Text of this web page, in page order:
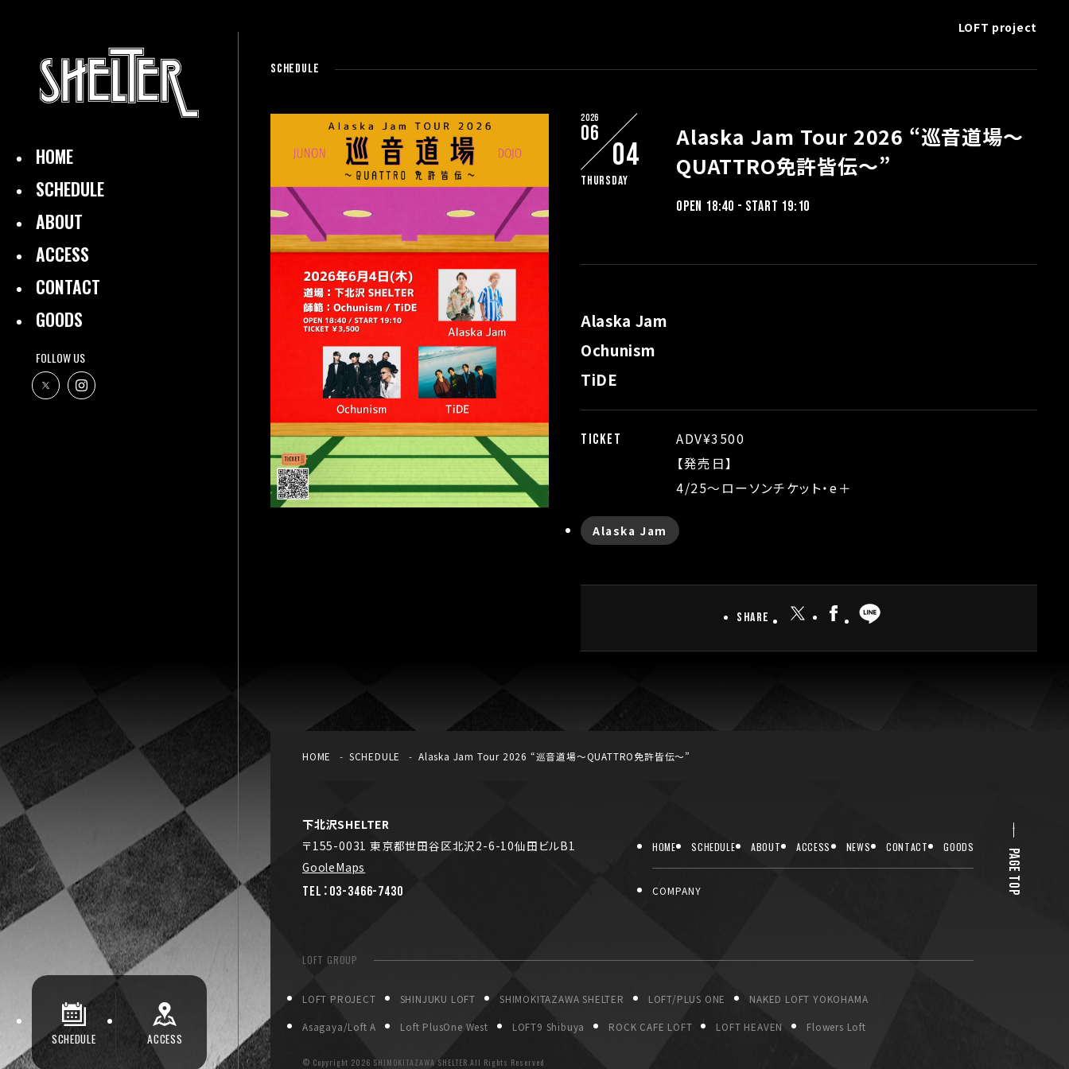
HOME
SCHEDULE
ABOUT
ACCESS
CONTACT
GOODS
FOLLOW US
SCHEDULE ACCESS
LOFT project
SCHEDULE
2026
06
04
Thursday
Alaska Jam Tour 2026 “巡音道場〜
QUATTRO免許皆伝〜”
OPEN 18:40 - START 19:10
Alaska Jam
Ochunism
TiDE
TICKET
ADV¥3500
【発売日】
4/25〜ローソンチケット・e＋
Alaska Jam
Share
HOME SCHEDULE Alaska Jam Tour 2026 “巡音道場〜QUATTRO免許皆伝〜”
下北沢SHELTER
〒155-0031 東京都世田谷区北沢2-6-10仙田ビルB1
GooleMaps
TEL：03-3466-7430
HOME SCHEDULE ABOUT ACCESS NEWS CONTACT GOODS
COMPANY
LOFT GROUP
LOFT PROJECT SHINJUKU LOFT SHIMOKITAZAWA SHELTER LOFT/PLUS ONE NAKED LOFT YOKOHAMA
Asagaya/Loft A Loft PlusOne West LOFT9 Shibuya ROCK CAFE LOFT LOFT HEAVEN Flowers Loft
© Copyright 2026 SHIMOKITAZAWA SHELTER.All Rights Reserved
PAGE TOP